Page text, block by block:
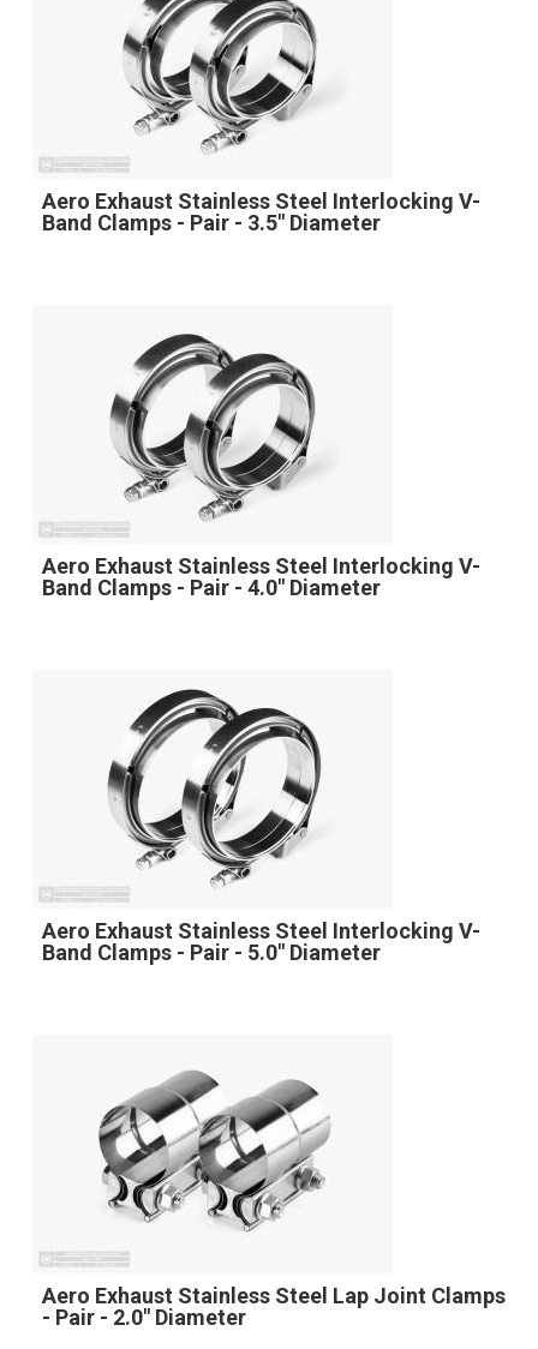
Aero Exhaust Stainless Steel Interlocking V-
Band Clamps - Pair - 3.5" Diameter
Aero Exhaust Stainless Steel Interlocking V-
Band Clamps - Pair - 4.0" Diameter
Aero Exhaust Stainless Steel Interlocking V-
Band Clamps - Pair - 5.0" Diameter
Aero Exhaust Stainless Steel Lap Joint Clamps
- Pair - 2.0" Diameter